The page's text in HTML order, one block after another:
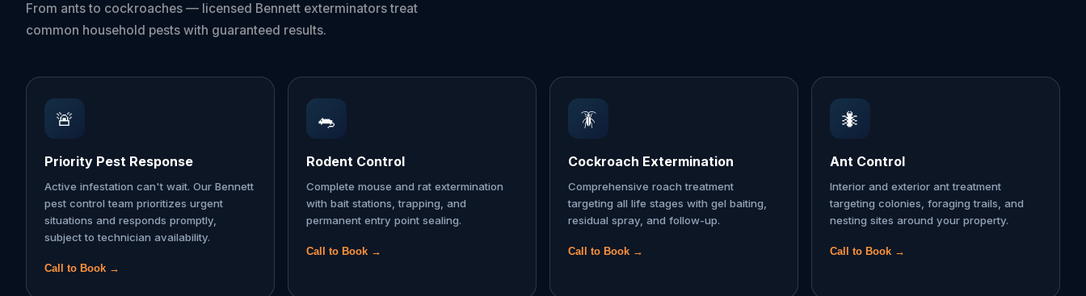
From ants to cockroaches — licensed Bennett exterminators treat
common household pests with guaranteed results.
🚨
Priority Pest Response
Active infestation can't wait. Our Bennett
pest control team prioritizes urgent
situations and responds promptly,
subject to technician availability.
Call to Book →
🐀
Rodent Control
Complete mouse and rat extermination
with bait stations, trapping, and
permanent entry point sealing.
Call to Book →
🪳
Cockroach Extermination
Comprehensive roach treatment
targeting all life stages with gel baiting,
residual spray, and follow-up.
Call to Book →
🐜
Ant Control
Interior and exterior ant treatment
targeting colonies, foraging trails, and
nesting sites around your property.
Call to Book →